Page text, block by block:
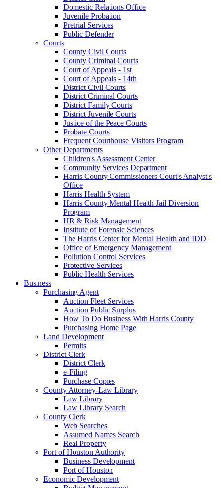
Domestic Relations Office
Juvenile Probation
Pretrial Services
Public Defender
Courts
County Civil Courts
County Criminal Courts
Court of Appeals - 1st
Court of Appeals - 14th
District Civil Courts
District Criminal Courts
District Family Courts
District Juvenile Courts
Justice of the Peace Courts
Probate Courts
Frequent Courthouse Visitors Program
Other Departments
Children's Assessment Center
Community Services Department
Harris County Commissioners Court's Analyst's
Office
Harris Health System
Harris County Mental Health Jail Diversion
Program
HR & Risk Management
Institute of Forensic Sciences
The Harris Center for Mental Health and IDD
Office of Emergency Management
Pollution Control Services
Protective Services
Public Health Services
Business
Purchasing Agent
Auction Fleet Services
Auction Public Surplus
How To Do Business With Harris County
Purchasing Home Page
Land Development
Permits
District Clerk
District Clerk
e-Filing
Purchase Copies
County Attorney-Law Library
Law Library
Law Library Search
County Clerk
Web Searches
Assumed Names Search
Real Property
Port of Houston Authority
Business Development
Port of Houston
Economic Development